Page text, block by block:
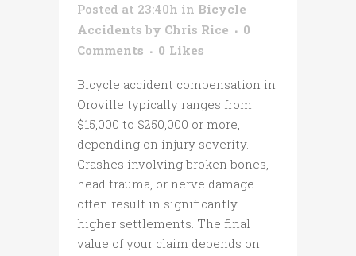
Posted at 23:40h in Bicycle
Accidents by Chris Rice
0
Comments
0 Likes
Bicycle accident compensation in
Oroville typically ranges from
$15,000 to $250,000 or more,
depending on injury severity.
Crashes involving broken bones,
head trauma, or nerve damage
often result in significantly
higher settlements. The final
value of your claim depends on